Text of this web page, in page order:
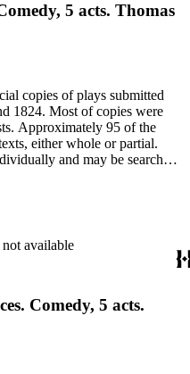
5 acts. Thomas
copies of plays submitted
1824. Most of copies were
Approximately 95 of the
either whole or partial.
and may be searched
available
Comedy, 5 acts.